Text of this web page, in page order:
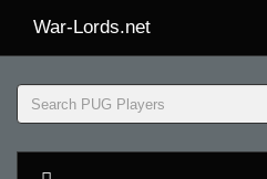
War-Lords.net